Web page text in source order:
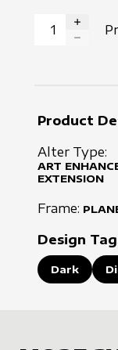
Product
Alter Type:
ART
EXTENSION
Frame:
Design
Dark